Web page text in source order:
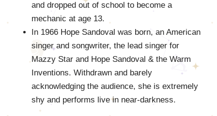
and dropped out of school to become a
mechanic at age 13.
In 1966 Hope Sandoval was born, an American
singer and songwriter, the lead singer for
Mazzy Star and Hope Sandoval & the Warm
Inventions. Withdrawn and barely
acknowledging the audience, she is extremely
shy and performs live in near-darkness.